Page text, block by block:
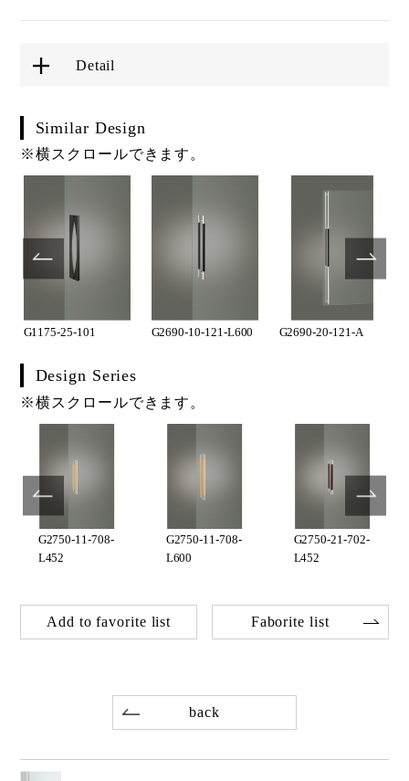
Detail
Similar Design
※横スクロールできます。
G1175-25-101 G2690-10-121-L600 G2690-20-121-A
Design Series
※横スクロールできます。
G2750-11-708-
L452
G2750-11-708-
L600
G2750-21-702-
L452
Add to favorite list Faborite list
back